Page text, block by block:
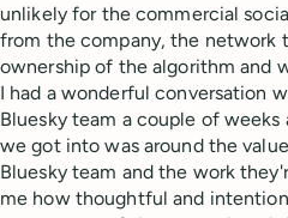
unlikely for the commercial
from the company, the network
ownership of the algorithm and
I had a wonderful conversation
Bluesky team a couple of
we got into was around the
Bluesky team and the work
me how thoughtful and